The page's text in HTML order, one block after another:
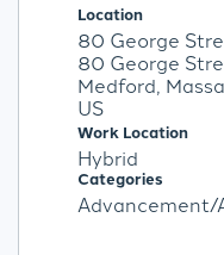
Location
80 George
80 George
Medford,
Work Location
Hybrid
Categories
Advancement/